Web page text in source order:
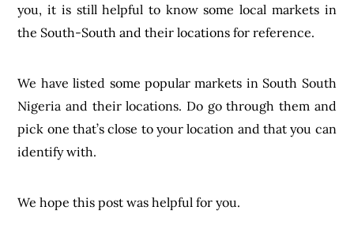
you, it is still helpful to know some local markets in
the South-South and their locations for reference.
We have listed some popular markets in South South
Nigeria and their locations. Do go through them and
pick one that’s close to your location and that you can
identify with.
We hope this post was helpful for you.